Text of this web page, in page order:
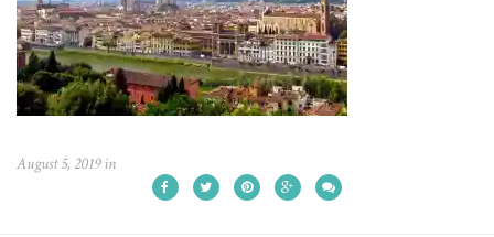
August 5, 2019in